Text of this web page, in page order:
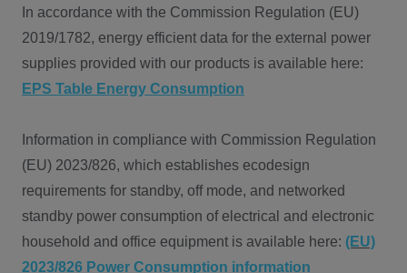
In accordance with the Commission Regulation (EU)
2019/1782, energy efficient data for the external power
supplies provided with our products is available here:
EPS Table Energy Consumption
Information in compliance with Commission Regulation
(EU) 2023/826, which establishes ecodesign
requirements for standby, off mode, and networked
standby power consumption of electrical and electronic
household and office equipment is available here: (EU)
2023/826 Power Consumption information